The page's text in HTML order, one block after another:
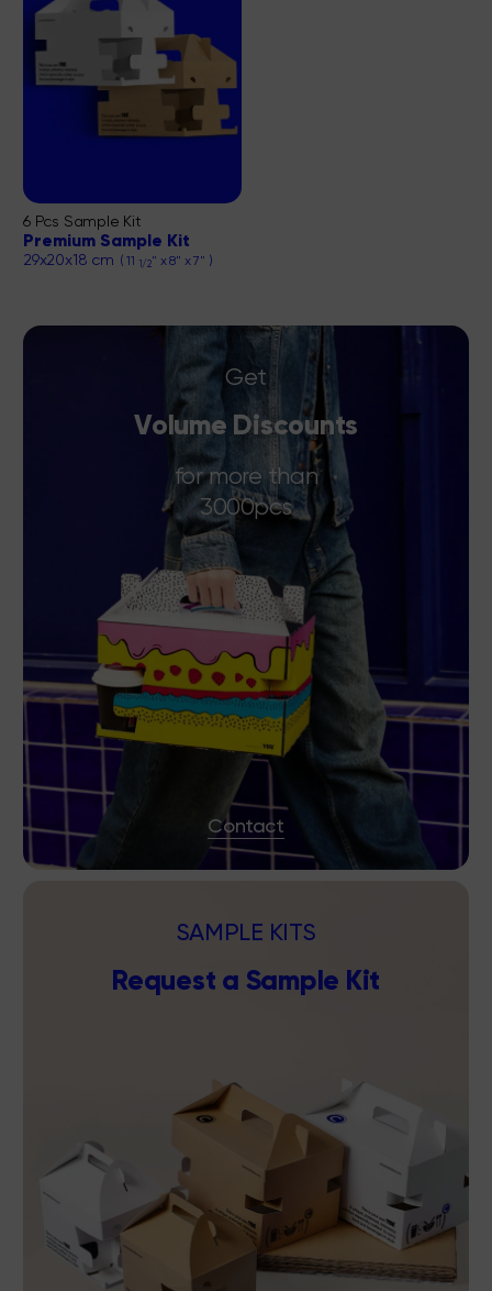
6 Pcs Sample Kit
Premium Sample Kit
29x20x18 cm ( 11 1/2" x 8" x 7" )
Get
Volume Discounts
for more than
3000pcs
Contact
SAMPLE KITS
Request a Sample Kit